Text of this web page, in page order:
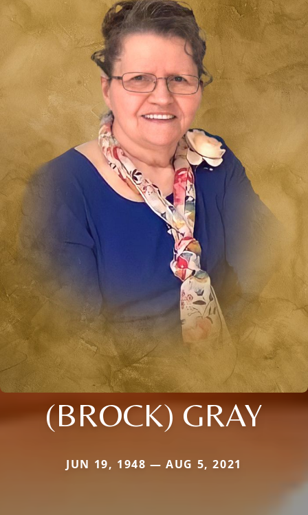
(BROCK) GRAY
JUN 19, 1948 — AUG 5, 2021